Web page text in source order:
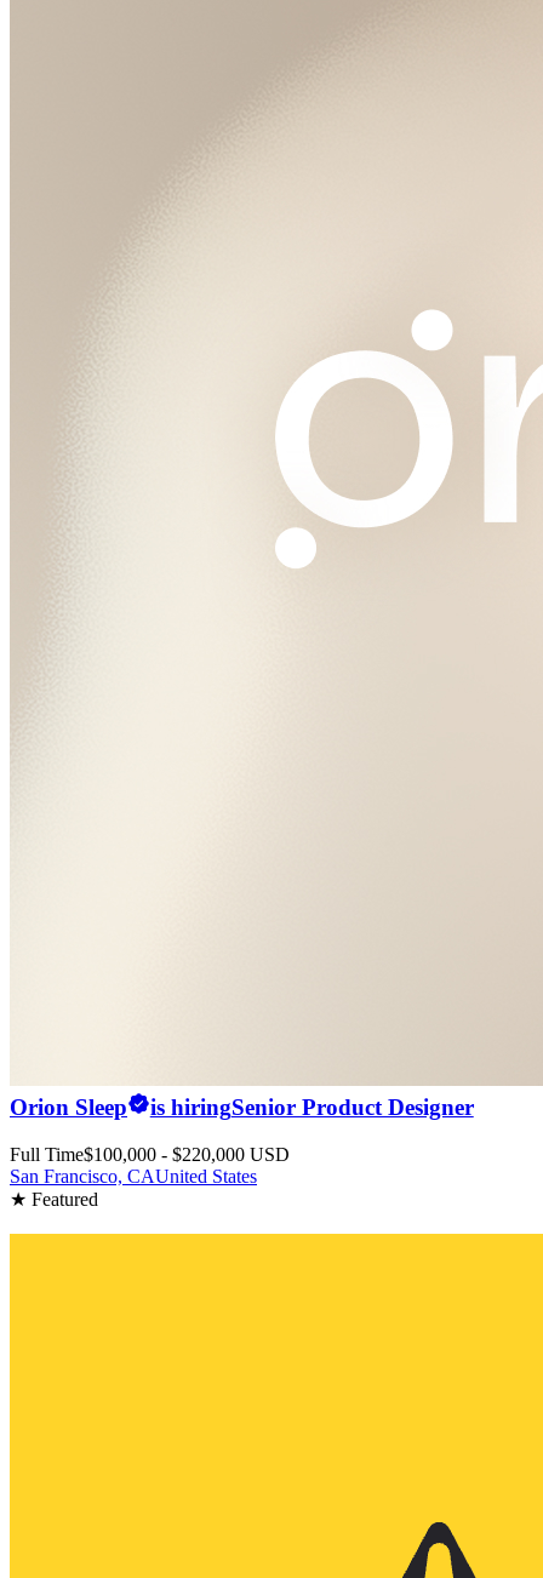
Orion Sleep is hiringSenior Product Designer
Full Time$100,000 - $220,000 USD
San Francisco, CAUnited States
★ Featured